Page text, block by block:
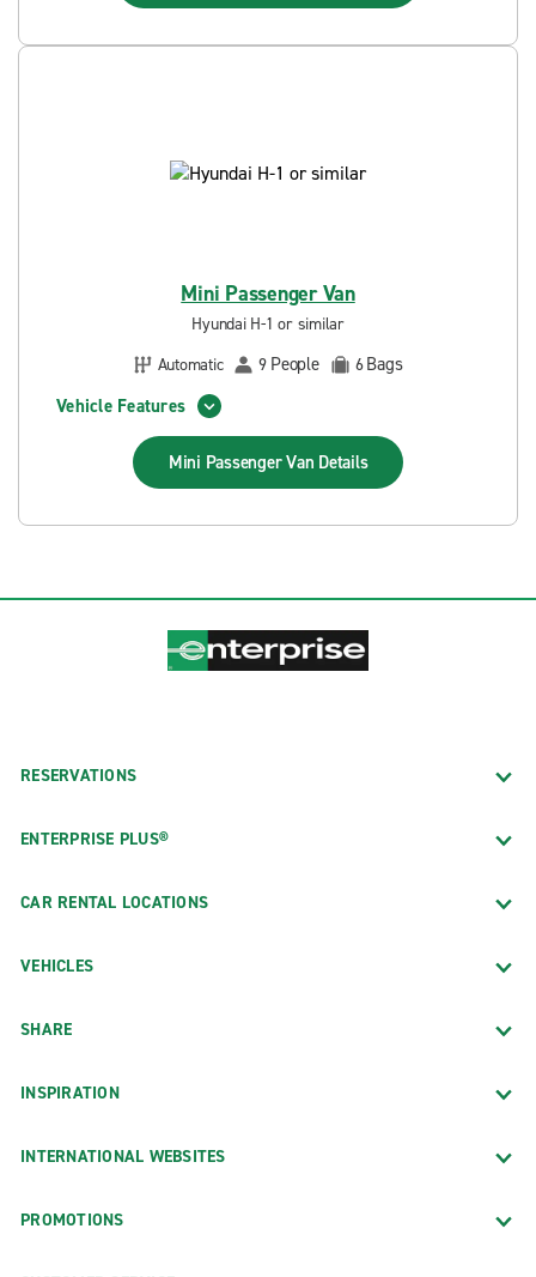
Mini Passenger Van
Hyundai H-1 or similar
Automatic
9 People 6Bags
Vehicle Features
Mini Passenger Van Details
RESERVATIONS
ENTERPRISE PLUS®
CAR RENTAL LOCATIONS
VEHICLES
SHARE
INSPIRATION
INTERNATIONAL WEBSITES
PROMOTIONS